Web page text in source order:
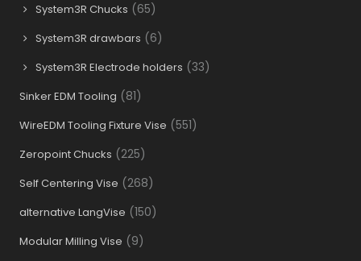
System3R Chucks (65)
System3R drawbars (6)
System3R Electrode holders (33)
Sinker EDM Tooling (81)
WireEDM Tooling Fixture Vise (551)
Zeropoint Chucks (225)
Self Centering Vise (268)
alternative LangVise (150)
Modular Milling Vise (9)